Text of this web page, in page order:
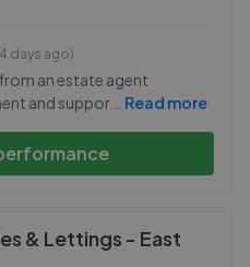
days ago)
an estate agent
and suppor... Read more
& Lettings - East